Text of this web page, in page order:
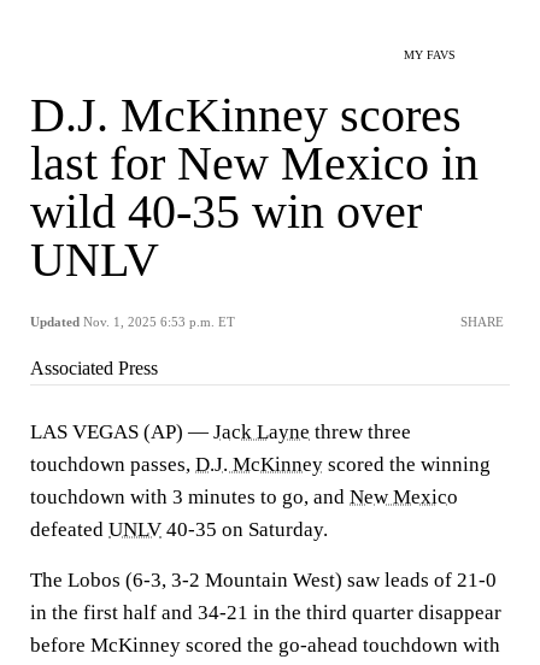
MY FAVS
D.J. McKinney scores
last for New Mexico in
wild 40-35 win over
UNLV
Updated Nov. 1, 2025 6:53 p.m. ET SHARE
Associated Press
LAS VEGAS (AP) — Jack Layne threw three
touchdown passes, D.J. McKinney scored the winning
touchdown with 3 minutes to go, and New Mexico
defeated UNLV 40-35 on Saturday.
The Lobos (6-3, 3-2 Mountain West) saw leads of 21-0
in the first half and 34-21 in the third quarter disappear
before McKinney scored the go-ahead touchdown with